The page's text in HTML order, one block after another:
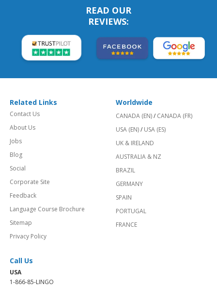
READ OUR
REVIEWS:
Related Links
Contact Us
About Us
Jobs
Blog
Social
Corporate Site
Feedback
Language Course Brochure
Sitemap
Privacy Policy
Worldwide
CANADA (EN)/ CANADA (FR)
USA (EN)/ USA (ES)
UK & IRELAND
AUSTRALIA & NZ
BRAZIL
GERMANY
SPAIN
PORTUGAL
FRANCE
Call Us
USA
1-866-85-LINGO